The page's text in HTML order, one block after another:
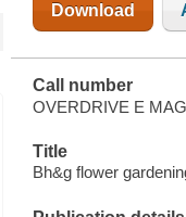
Download
Call number
OVERDRIVE E
Title
Bh&g flower